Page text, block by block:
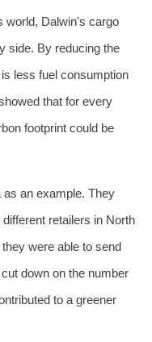
world, Dalwin's cargo
side. By reducing the
less fuel consumption
that for every
footprint could be
as an example. They
retailers in North
were able to send
down on the number
to a greener